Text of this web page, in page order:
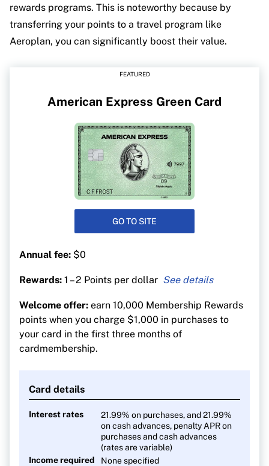
rewards programs. This is noteworthy because by
transferring your points to a travel program like
Aeroplan, you can significantly boost their value.
FEATURED
American Express Green Card
GO TO SITE
Annual fee: $0
Rewards: 1 – 2 Points per dollar
1 additional point for every $1 spent on hotel or
car bookings made on americanexpress.ca.
Welcome offer: earn 10,000 Membership Rewards
points when you charge $1,000 in purchases to
your card in the first three months of
cardmembership.
Card details
Interest rates
21.99% on purchases, and 21.99%
on cash advances, penalty APR on
purchases and cash advances
(rates are variable)
Income required
None specified